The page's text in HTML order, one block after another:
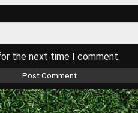
the next time I comment.